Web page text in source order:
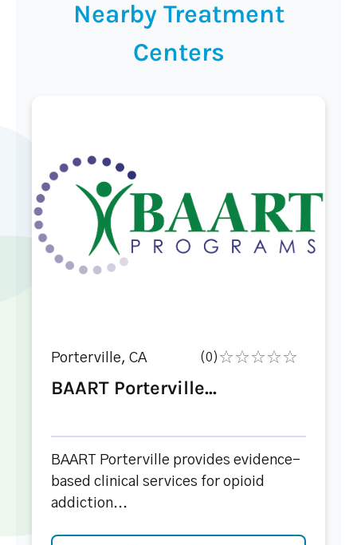
Nearby Treatment
Centers
Porterville, CA (0)
BAART Porterville...
BAART Porterville provides evidence-
based clinical services for opioid
addiction...